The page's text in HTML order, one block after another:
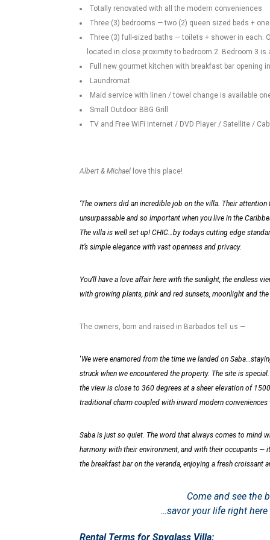
Totally renovated with all the modern conveniences
Three (3) bedrooms — two (2) queen sized beds +
Three (3) full-sized baths — toilets + shower in each.
located in close proximity to bedroom 2. Bedroom 3
Full new gourmet kitchen with breakfast bar
Laundromat
Maid service with linen / towel change is available
Small Outdoor BBG Grill
TV and Free WiFi Internet / DVD Player / Satellite /
Albert & Michael love this place!
‘The owners did an incredible job on the villa. Their
unsurpassable and so important when you live in the
The villa is well set up! CHIC…by todays cutting edge
It’s simple elegance with vast openness and privacy.
You’ll have a love affair here with the sunlight, the endless
with growing plants, pink and red sunsets, moonlight and
The owners, born and raised in Barbados tell us —
‘We were enamored from the time we landed on
struck when we encountered the property. The site is
the view is close to 360 degrees at a sheer elevation of
traditional charm coupled with inward modern
Saba is just so quiet. The word that always comes to mind
harmony with their environment, and with their occupants —
the breakfast bar on the veranda, enjoying a fresh croissant
Come and see the
…savor your life right
Rental Terms for Spyglass Villa: